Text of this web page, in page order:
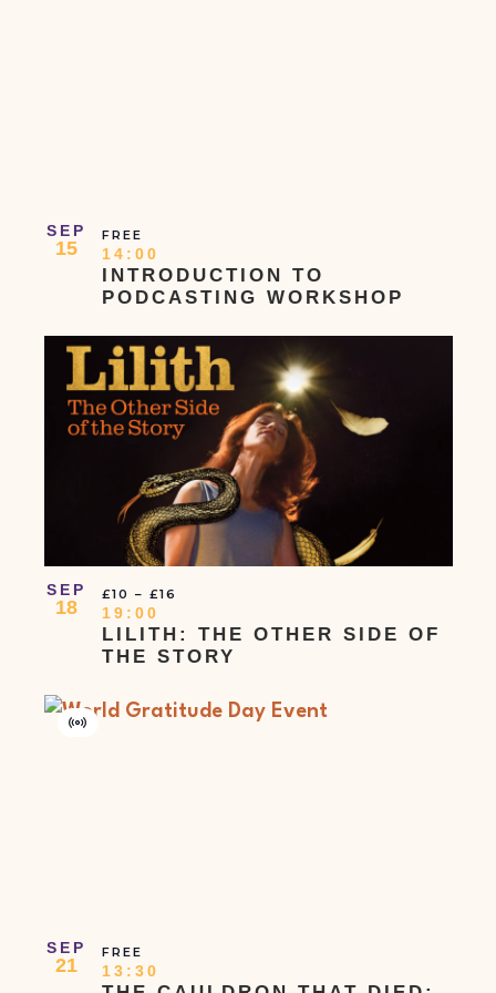
SEP
15
INTRODUCTION TO
PODCASTING WORKSHOP
14:00
FREE
SEP
18
LILITH: THE OTHER SIDE OF
THE STORY
19:00
£10 – £16
SEP
21
Virtual
13:30
FREE